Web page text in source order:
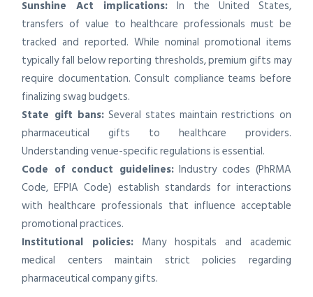
Sunshine Act implications: In the United States,
transfers of value to healthcare professionals must be
tracked and reported. While nominal promotional items
typically fall below reporting thresholds, premium gifts may
require documentation. Consult compliance teams before
finalizing swag budgets.
State gift bans:Several states maintain restrictions on
pharmaceutical gifts to healthcare providers.
Understanding venue-specific regulations is essential.
Code of conduct guidelines:Industry codes (PhRMA
Code, EFPIA Code) establish standards for interactions
with healthcare professionals that influence acceptable
promotional practices.
Institutional policies: Many hospitals and academic
medical centers maintain strict policies regarding
pharmaceutical company gifts.